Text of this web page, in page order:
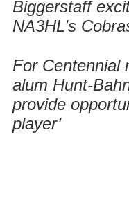
Biggerstaff
NA3HL’s
For Centennial
alum Hunt-
provide
player’